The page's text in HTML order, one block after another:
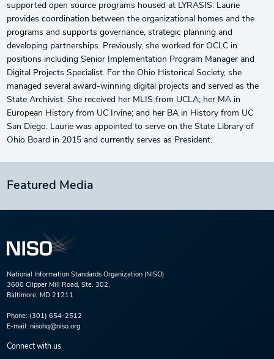
supported open source programs housed at LYRASIS. Laurie
provides coordination between the organizational homes and the
programs and supports governance, strategic planning and
developing partnerships. Previously, she worked for OCLC in
positions including Senior Implementation Program Manager and
Digital Projects Specialist. For the Ohio Historical Society, she
managed several award-winning digital projects and served as the
State Archivist. She received her MLIS from UCLA; her MA in
European History from UC Irvine; and her BA in History from UC
San Diego. Laurie was appointed to serve on the State Library of
Ohio Board in 2015 and currently serves as President.
Featured Media
National Information Standards Organization (NISO)
3600 Clipper Mill Road, Ste. 302,
Baltimore, MD 21211
Phone: (301) 654-2512
E-mail: nisohq@niso.org
Connect with us